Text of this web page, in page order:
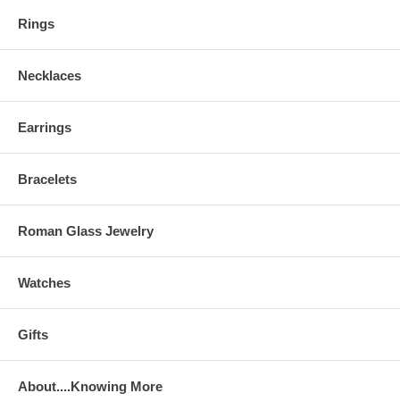
Rings
Necklaces
Earrings
Bracelets
Roman Glass Jewelry
Watches
Gifts
About....Knowing More